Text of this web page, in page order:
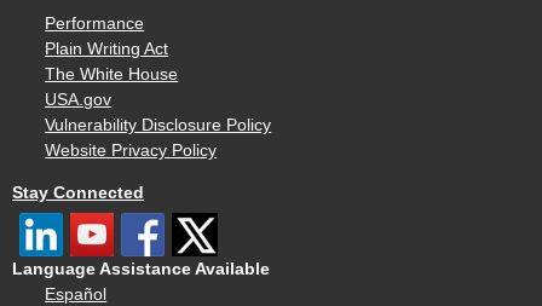
Performance
Plain Writing Act
The White House
USA.gov
Vulnerability Disclosure Policy
Website Privacy Policy
Stay Connected
Language Assistance Available
Español